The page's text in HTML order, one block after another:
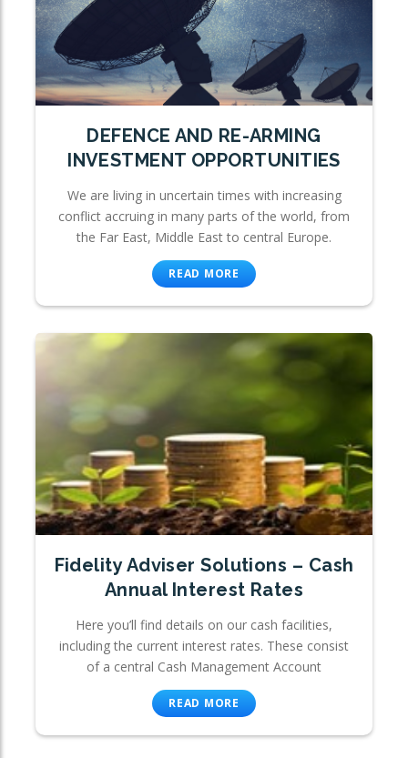
DEFENCE AND RE-ARMING
INVESTMENT OPPORTUNITIES
We are living in uncertain times with increasing
conflict accruing in many parts of the world, from
the Far East, Middle East to central Europe.
READ MORE
Fidelity Adviser Solutions – Cash
Annual Interest Rates
Here you’ll find details on our cash facilities,
including the current interest rates. These consist
of a central Cash Management Account
READ MORE